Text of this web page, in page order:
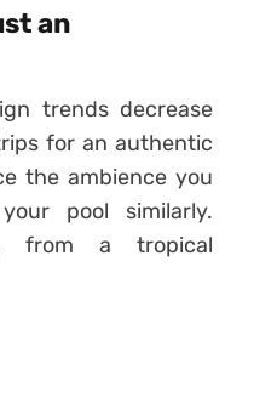
an
trends decrease
for an authentic
the ambience you
pool similarly.
from a tropical